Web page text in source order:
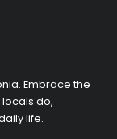
Embrace the
do,
life.